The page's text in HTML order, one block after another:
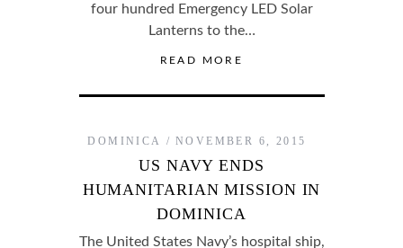
four hundred Emergency LED Solar
Lanterns to the…
READ MORE
DOMINICA NOVEMBER 6, 2015
US NAVY ENDS
HUMANITARIAN MISSION IN
DOMINICA
The United States Navy’s hospital ship,